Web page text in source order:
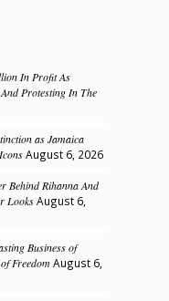
In Profit As
Protesting In The
as Jamaica
August 6, 2026
Behind Rihanna And
Looks August 6,
Business of
Freedom August 6,